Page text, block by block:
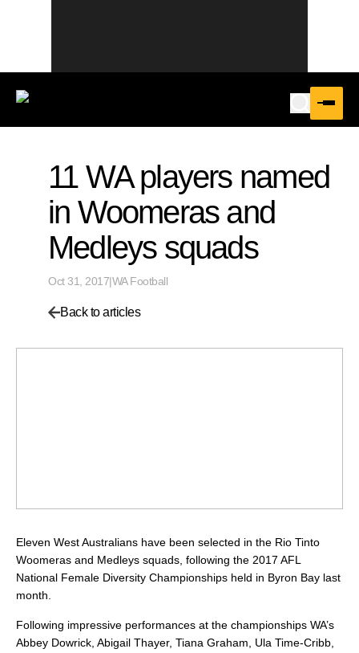
11 WA players named
in Woomeras and
Medleys squads
Oct 31, 2017|WA Football
Back to articles
Eleven West Australians have been selected in the Rio Tinto
Woomeras and Medleys squads, following the 2017 AFL
National Female Diversity Championships held in Byron Bay last
month.
Following impressive performances at the championships WA’s
Abbey Dowrick, Abigail Thayer, Tiana Graham, Ula Time-Cribb,